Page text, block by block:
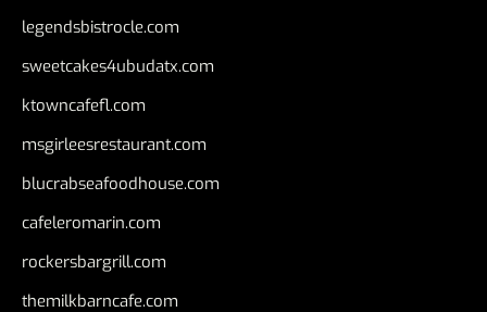
legendsbistrocle.com
sweetcakes4ubudatx.com
ktowncafefl.com
msgirleesrestaurant.com
blucrabseafoodhouse.com
cafeleromarin.com
rockersbargrill.com
themilkbarncafe.com